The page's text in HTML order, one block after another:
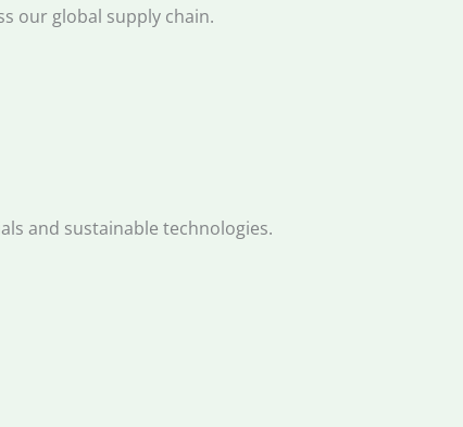
our global supply chain.
and sustainable technologies.